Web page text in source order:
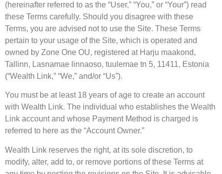
(hereinafter referred to as the “User,” “You,” or “Your”) read
these Terms carefully. Should you disagree with these
Terms, you are advised not to use the Site. These Terms
pertain to your usage of the Site, which is operated and
owned by Zone One OU, registered at Harju maakond,
Tallinn, Lasnamae linnaoso, tuulemae tn 5, 11411, Estonia
(“Wealth Link,” “We,” and/or “Us”).
You must be at least 18 years of age to create an account
with Wealth Link. The individual who establishes the Wealth
Link account and whose Payment Method is charged is
referred to here as the “Account Owner.”
Wealth Link reserves the right, at its sole discretion, to
modify, alter, add to, or remove portions of these Terms at